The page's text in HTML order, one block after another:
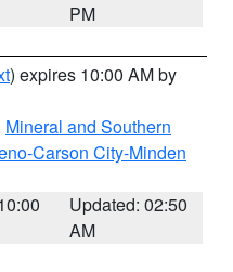
PM
) expires 10:00 AM by
Mineral and Southern
Carson City-Minden
Updated: 02:50
AM